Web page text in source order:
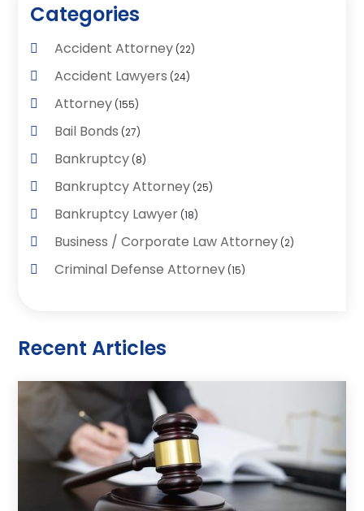
Categories
Accident Attorney (22)
Accident Lawyers (24)
Attorney (155)
Bail Bonds (27)
Bankruptcy (8)
Bankruptcy Attorney (25)
Bankruptcy Lawyer (18)
Business / Corporate Law Attorney (2)
Criminal Defense Attorney (15)
Divorce Lawyers(26)
DUI- DWI Attorney(3)
Employment Lawyer – Employees' Rights(1)
Family Law(7)
Law(96)
Law & Legal Services(26)
Recent Articles